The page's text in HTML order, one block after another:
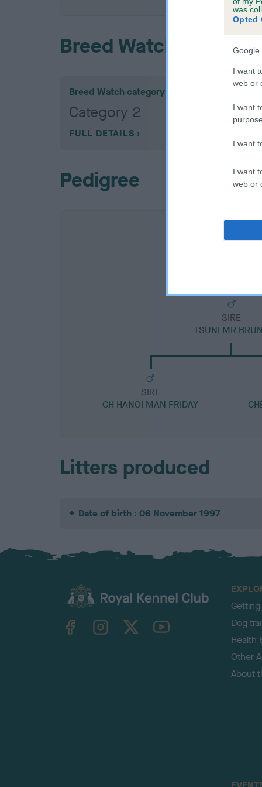
was
Opted
Google
I want
web or
I want
I want
I want
web or
Breed Watch
Breed Watch category
Category 2
FULL DETAILS
Pedigree
SIRE
TSUNI MR
SIRE
CH HANOI MAN FRIDAY
Litters produced
Date of birth : 06 November 1997
TheKennelClubUK on YouTube
Dog
Health
Other
About